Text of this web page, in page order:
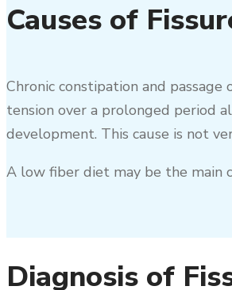
Causes of
Chronic constipation and
tension over a prolonged period
development. This cause is not
A low fiber diet may be the main
Diagnosis of